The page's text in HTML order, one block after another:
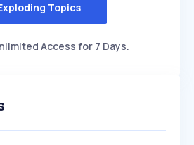
Topics
Access for 7 Days.